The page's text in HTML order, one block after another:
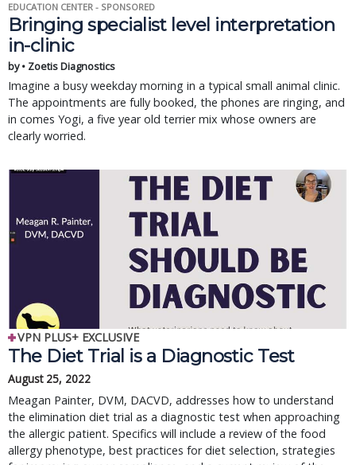
EDUCATION CENTER - SPONSORED
Bringing specialist level interpretation
in-clinic
by • Zoetis Diagnostics
Imagine a busy weekday morning in a typical small animal clinic.
The appointments are fully booked, the phones are ringing, and
in comes Yogi, a five year old terrier mix whose owners are
clearly worried.
VPN PLUS+ EXCLUSIVE
The Diet Trial is a Diagnostic Test
August 25, 2022
Meagan Painter, DVM, DACVD, addresses how to understand
the elimination diet trial as a diagnostic test when approaching
the allergic patient. Specifics will include a review of the food
allergy phenotype, best practices for diet selection, strategies